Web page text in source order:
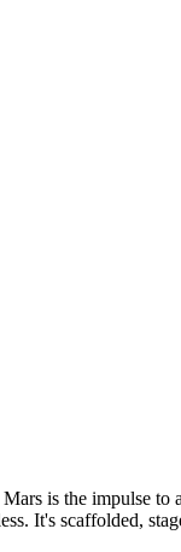
is the impulse
It's scaffolded,